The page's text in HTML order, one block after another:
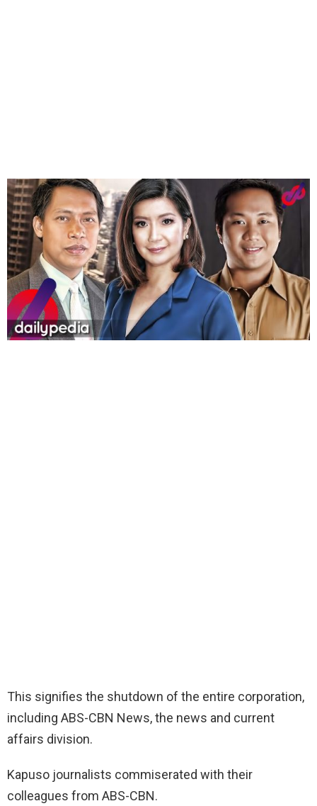
This signifies the shutdown of the entire corporation,
including ABS-CBN News, the news and current
affairs division.
Kapuso journalists commiserated with their
colleagues from ABS-CBN.